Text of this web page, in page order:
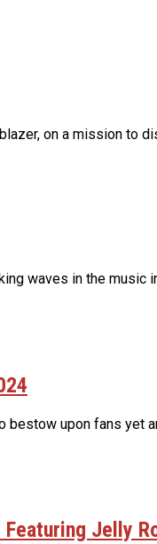
on a mission to
waves in the
bestow upon fans yet
Jelly